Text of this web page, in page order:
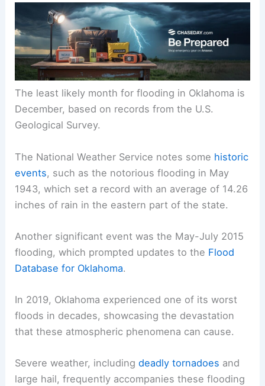
The least likely month for flooding in Oklahoma is
December, based on records from the U.S.
Geological Survey.
The National Weather Service notes some historic
events, such as the notorious flooding in May
1943, which set a record with an average of 14.26
inches of rain in the eastern part of the state.
Another significant event was the May-July 2015
flooding, which prompted updates to the Flood
Database for Oklahoma.
In 2019, Oklahoma experienced one of its worst
floods in decades, showcasing the devastation
that these atmospheric phenomena can cause.
Severe weather, includingdeadly tornadoes and
large hail, frequently accompanies these flooding